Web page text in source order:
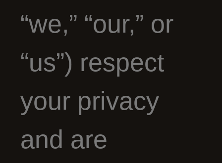
“we,” “our,” or
“us”) respect
your privacy
and are